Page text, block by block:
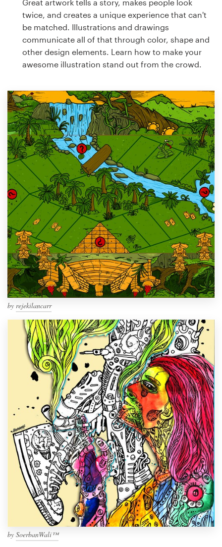
Great artwork tells a story, makes people look
twice, and creates a unique experience that can't
be matched. Illustrations and drawings
communicate all of that through color, shape and
other design elements. Learn how to make your
awesome illustration stand out from the crowd.
by rejekilancarr
by SoerbanWali™